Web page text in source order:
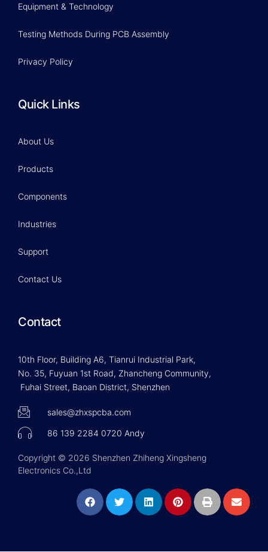
Equipment & Technology
Testing Methods During PCB Assembly
Privacy Policy
Quick Links
About Us
Products
Components
Industries
Support
Contact Us
Contact
10th Floor, Building A6, Tianrui Industrial Park,
No. 35, Fuyuan 1st Road, Zhancheng Community,
Fuhai Street, Baoan District, Shenzhen
sales@zhxspcba.com
86 139 2284 0720 Andy
Copyright © 2026 Shenzhen Zhiheng Xingsheng
Electronics Co.,Ltd